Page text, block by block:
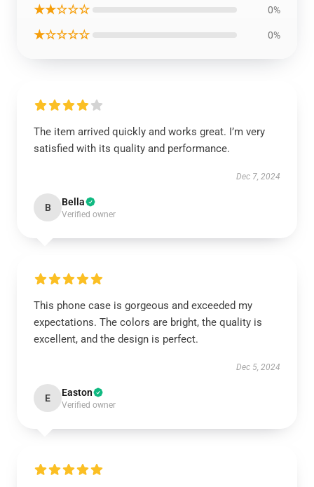
★★☆☆☆ 0%
★☆☆☆☆ 0%
The item arrived quickly and works great. I’m very
satisfied with its quality and performance.
Dec 7, 2024
B Bella
Verified owner
This phone case is gorgeous and exceeded my
expectations. The colors are bright, the quality is
excellent, and the design is perfect.
Dec 5, 2024
E Easton
Verified owner